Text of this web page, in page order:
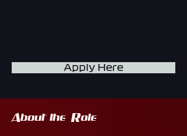
Apply Here
About the Role